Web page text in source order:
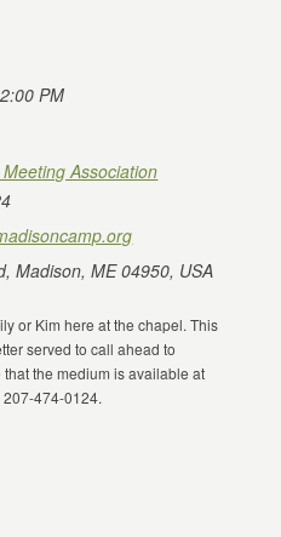
PM
Association
Madison, ME 04950, USA
or Kim here at the chapel. This
served to call ahead to
the medium is available at
207-474-0124.